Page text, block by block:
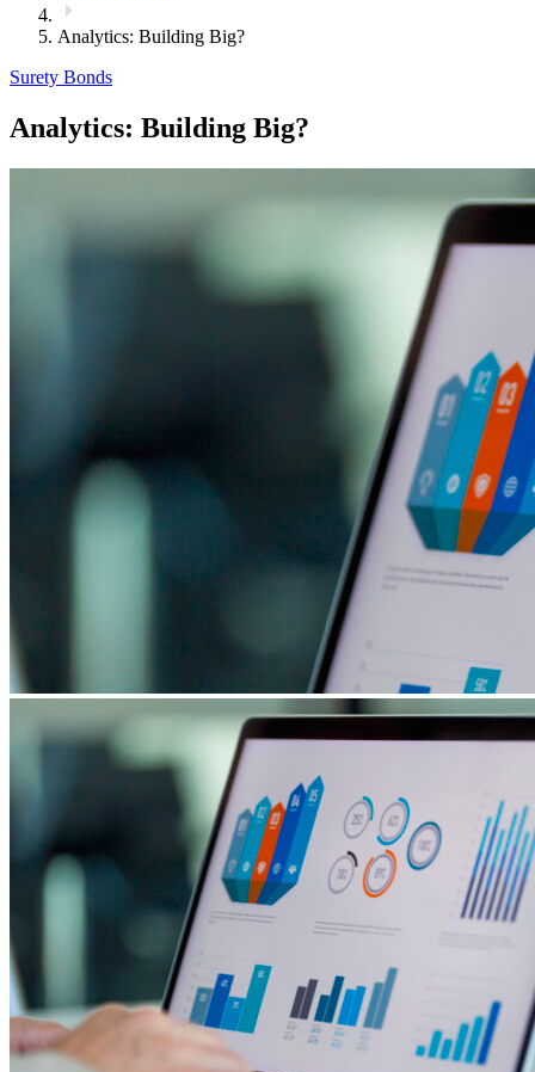
Analytics: Building Big?
Surety Bonds
Analytics: Building Big?